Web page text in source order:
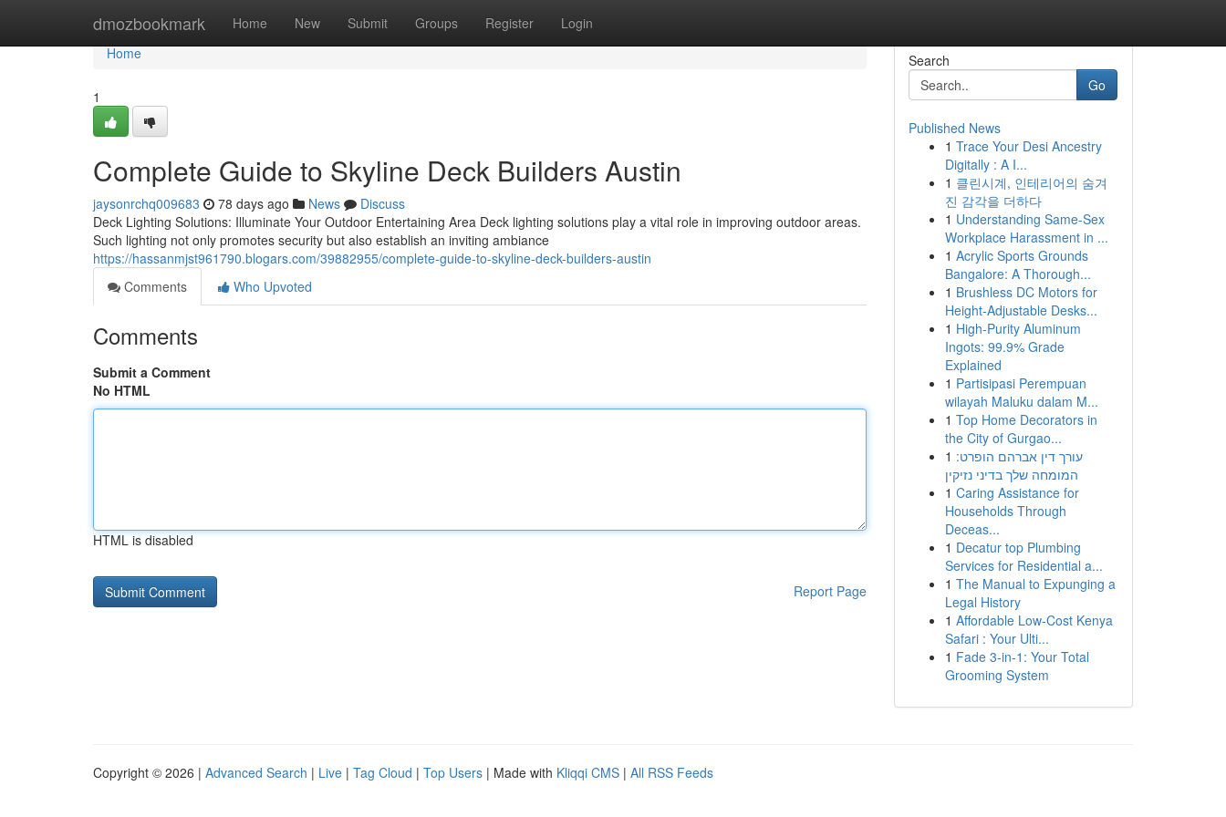
dmozbookmark Home New Submit Groups Register Login
Home
Home
1
Complete Guide to Skyline Deck Builders Austin
jaysonrchq009683 78 days ago News
Discuss
Deck Lighting Solutions: Illuminate Your Outdoor Entertaining Area Deck lighting solutions play a vital role in improving outdoor areas.
Such lighting not only promotes security but also establish an inviting ambiance
https://hassanmjst961790.blogars.com/39882955/complete-guide-to-skyline-deck-builders-austin
Comments
Who Upvoted
Comments
Submit a Comment
No HTML
HTML is disabled
Report Page
Search
Go
Published News
1 Trace Your Desi Ancestry
Digitally : A I...
1 클린시계, 인테리어의 숨겨
진 감각을 더하다
1 Understanding Same-Sex
Workplace Harassment in ...
1 Acrylic Sports Grounds
Bangalore: A Thorough...
1 Brushless DC Motors for
Height-Adjustable Desks...
1 High-Purity Aluminum
Ingots: 99.9% Grade
Explained
1 Partisipasi Perempuan
wilayah Maluku dalam M...
1 Top Home Decorators in
the City of Gurgao...
1 עורך דין אברהם הופרט:
המומחה שלך בדיני נזיקין
1 Caring Assistance for
Households Through
Deceas...
1 Decatur top Plumbing
Services for Residential a...
1 The Manual to Expunging a
Legal History
1 Affordable Low-Cost Kenya
Safari : Your Ulti...
1 Fade 3-in-1: Your Total
Grooming System
Copyright © 2026 | Advanced Search | Live | Tag Cloud | Top Users | Made with Kliqqi CMS | All RSS Feeds